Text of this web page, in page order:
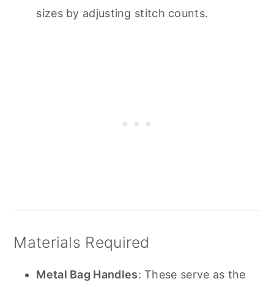
sizes by adjusting stitch counts.
Materials Required
Metal Bag Handles: These serve as the